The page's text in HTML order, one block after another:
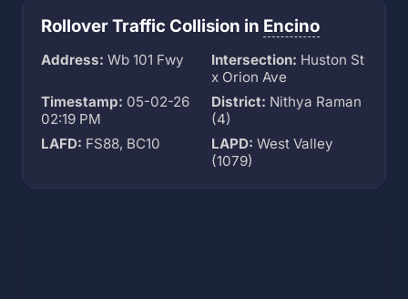
Rollover Traffic Collision in Encino
Address: Wb 101 Fwy Intersection: Huston St
x Orion Ave
Timestamp: 05-02-26
02:19 PM
District: Nithya Raman
(4)
LAFD: FS88, BC10 LAPD: West Valley
(1079)